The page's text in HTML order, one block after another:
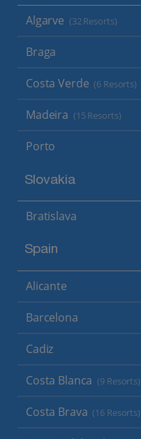
Algarve (32 Resorts)
Braga
Costa Verde (6 Resorts)
Madeira (15 Resorts)
Porto
Slovakia
Bratislava
Spain
Alicante
Barcelona
Cadiz
Costa Blanca (9 Resorts)
Costa Brava (16 Resorts)